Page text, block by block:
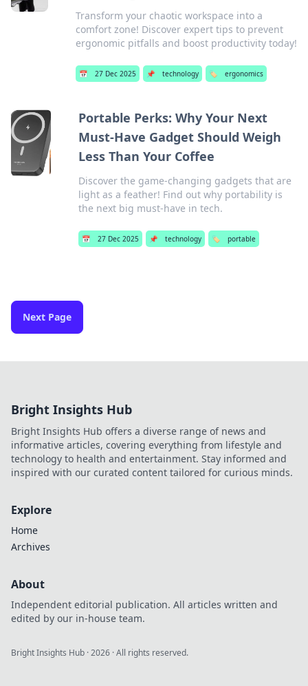
Transform your chaotic workspace into a
comfort zone! Discover expert tips to prevent
ergonomic pitfalls and boost productivity today!
📅 27 Dec 2025 📌 technology 🏷️ ergonomics
Portable Perks: Why Your Next
Must-Have Gadget Should Weigh
Less Than Your Coffee
Discover the game-changing gadgets that are
light as a feather! Find out why portability is
the next big must-have in tech.
📅 27 Dec 2025 📌 technology 🏷️ portable
Next Page
Bright Insights Hub
Bright Insights Hub offers a diverse range of news and
informative articles, covering everything from lifestyle and
technology to health and entertainment. Stay informed and
inspired with our curated content tailored for curious minds.
Explore
Home
Archives
About
Independent editorial publication. All articles written and
edited by our in-house team.
Bright Insights Hub ·2026 · All rights reserved.